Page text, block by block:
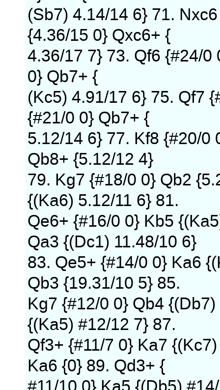
(Sb7) 4.14/14 6} 71.
{4.36/15 0} Qxc6+ {
4.36/17 7} 73. Qf6 {#24/
0} Qb7+ {
(Kc5) 4.91/17 6} 75. Qf7
{#21/0 0} Qb7+ {
5.12/14 6} 77. Kf8 {#20/0
Qb8+ {5.12/12 4}
79. Kg7 {#18/0 0} Qb2
{(Ka6) 5.12/11 6} 81.
Qe6+ {#16/0 0} Kb5
Qa3 {(Dc1) 11.48/10 6}
83. Qe5+ {#14/0 0} Ka6
Qb3 {19.31/10 5} 85.
Kg7 {#12/0 0} Qb4
{(Ka5) #12/12 7} 87.
Qf3+ {#11/7 0} Ka7
Ka6 {0} 89. Qd3+ {